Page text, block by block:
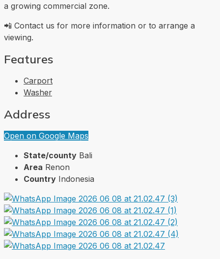
a growing commercial zone.
📲 Contact us for more information or to arrange a
viewing.
Features
Carport
Washer
Address
Open on Google Maps
State/county Bali
Area Renon
Country Indonesia